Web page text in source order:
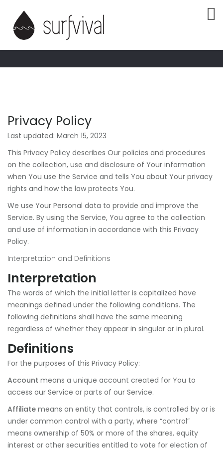
Privacy Policy
Last updated: March 15, 2023
This Privacy Policy describes Our policies and procedures
on the collection, use and disclosure of Your information
when You use the Service and tells You about Your privacy
rights and how the law protects You.
We use Your Personal data to provide and improve the
Service. By using the Service, You agree to the collection
and use of information in accordance with this Privacy
Policy.
Interpretation and Definitions
Interpretation
The words of which the initial letter is capitalized have
meanings defined under the following conditions. The
following definitions shall have the same meaning
regardless of whether they appear in singular or in plural.
Definitions
For the purposes of this Privacy Policy:
Account means a unique account created for You to
access our Service or parts of our Service.
Affiliate means an entity that controls, is controlled by or is
under common control with a party, where “control”
means ownership of 50% or more of the shares, equity
interest or other securities entitled to vote for election of